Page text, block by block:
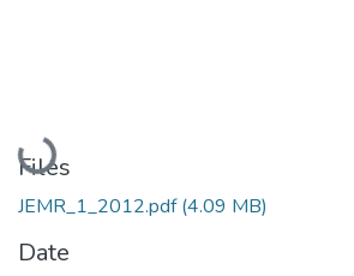
Loading...
Files
JEMR_1_2012.pdf(4.09 MB)
Date